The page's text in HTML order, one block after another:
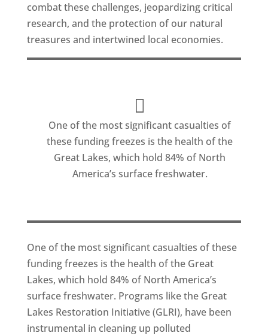
combat these challenges, jeopardizing critical
research, and the protection of our natural
treasures and intertwined local economies.
One of the most significant casualties of
these funding freezes is the health of the
Great Lakes, which hold 84% of North
America’s surface freshwater.
One of the most significant casualties of these
funding freezes is the health of the Great
Lakes, which hold 84% of North America’s
surface freshwater. Programs like the Great
Lakes Restoration Initiative (GLRI), have been
instrumental in cleaning up polluted